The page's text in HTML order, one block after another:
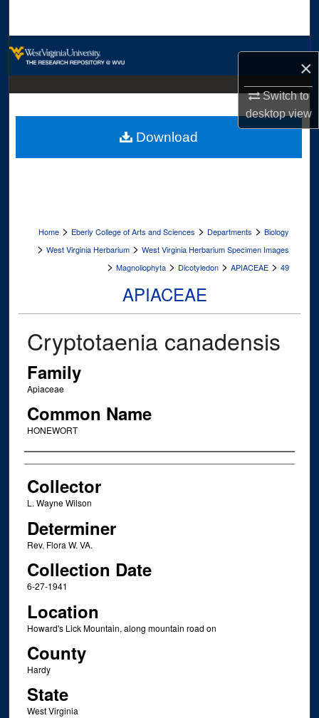
×
Switch to
desktopview
Digital Commons Network™
Home > Eberly College of Arts and Sciences > Departments > Biology
> West Virginia Herbarium > West Virginia Herbarium Specimen Images
> Magnoliophyta > Dicotyledon > APIACEAE > 49
APIACEAE
Cryptotaenia canadensis
Family
Apiaceae
Common Name
HONEWORT
Creator
Collector
L. Wayne Wilson
Determiner
Rev. Flora W. VA.
Collection Date
6-27-1941
Location
Howard's Lick Mountain, along mountain road on
County
Hardy
State
West Virginia
Download